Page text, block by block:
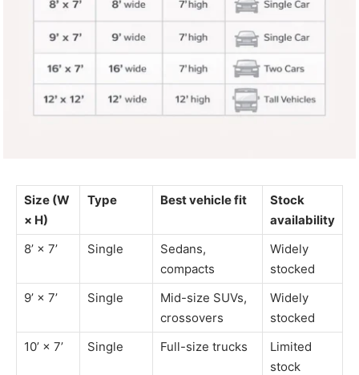
Size (W
× H)
Type Best vehicle fit
Stock
availability
8’ × 7’
Single
Sedans,
compacts
Widely
stocked
9’ × 7’
Single
Mid-size SUVs,
crossovers
Widely
stocked
10’ × 7’
Single Full-size trucks
Limited
stock